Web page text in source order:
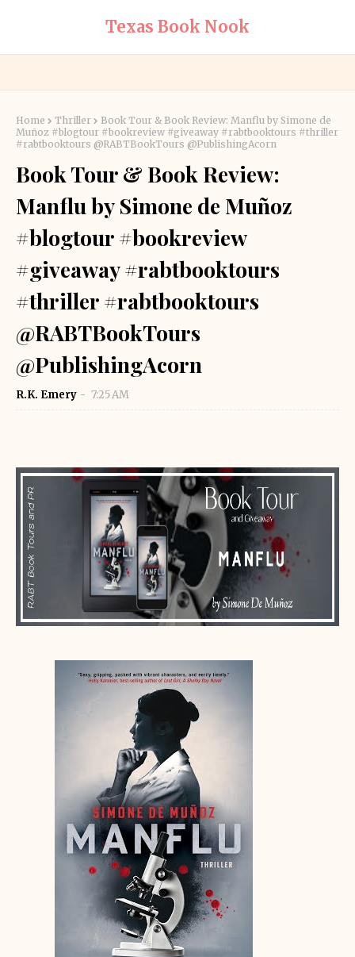
Texas Book Nook
Home Thriller
Book Tour & Book Review: Manflu by Simone de
Muñoz #blogtour #bookreview #giveaway #rabtbooktours #thriller
#rabtbooktours @RABTBookTours @PublishingAcorn
Book Tour & Book Review:
Manflu by Simone de Muñoz
#blogtour #bookreview
#giveaway #rabtbooktours
#thriller #rabtbooktours
@RABTBookTours
@PublishingAcorn
R.K. Emery 7:25 AM